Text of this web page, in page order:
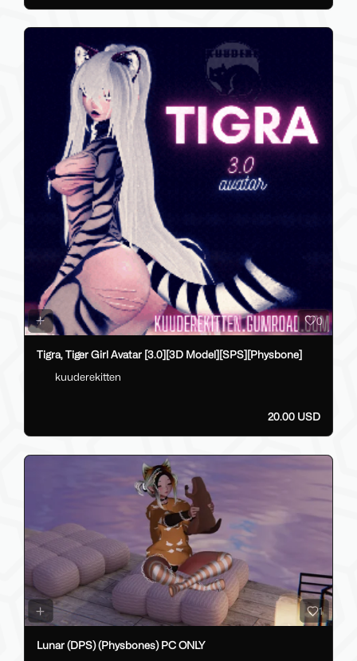
0
Tigra, Tiger Girl Avatar [3.0][3D Model][SPS][Physbone]
kuuderekitten
20.00 USD
1
Lunar (DPS) (Physbones) PC ONLY